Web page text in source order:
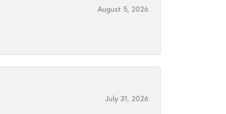
August 5, 2026
July 31, 2026